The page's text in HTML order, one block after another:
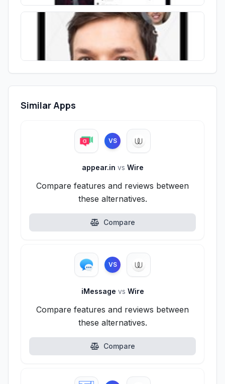
Similar Apps
VS
appear.in vs Wire
Compare features and reviews between
these alternatives.
Compare
VS
iMessage vs Wire
Compare features and reviews between
these alternatives.
Compare